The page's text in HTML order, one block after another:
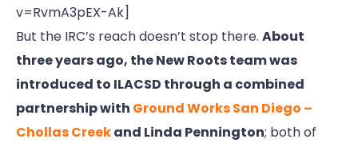
v=RvmA3pEX-Ak]
But the IRC’s reach doesn’t stop there. About
three years ago, the New Roots team was
introduced to ILACSD through a combined
partnership with Ground Works San Diego –
Chollas Creekand Linda Pennington; both of